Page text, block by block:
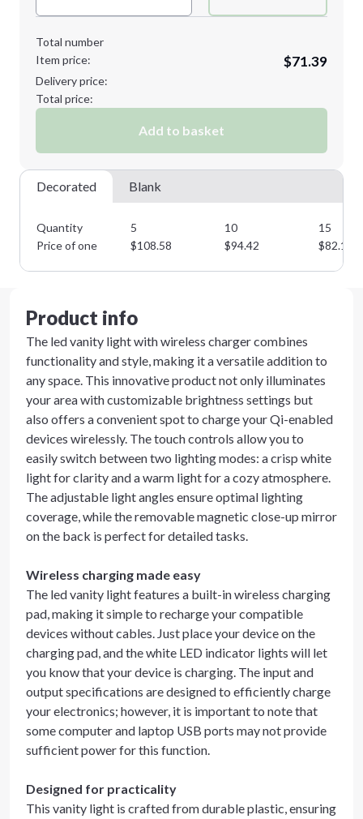
Total number
Item price:
$71.39
Delivery price:
Total price:
Add to basket
Decorated Blank
Quantity 5 10
15
Price of one
$108.58 $94.42 $82.10
Product info
The led vanity light with wireless charger combines
functionality and style, making it a versatile addition to
any space. This innovative product not only illuminates
your area with customizable brightness settings but
also offers a convenient spot to charge your Qi-enabled
devices wirelessly. The touch controls allow you to
easily switch between two lighting modes: a crisp white
light for clarity and a warm light for a cozy atmosphere.
The adjustable light angles ensure optimal lighting
coverage, while the removable magnetic close-up mirror
on the back is perfect for detailed tasks.
Wireless charging made easy
The led vanity light features a built-in wireless charging
pad, making it simple to recharge your compatible
devices without cables. Just place your device on the
charging pad, and the white LED indicator lights will let
you know that your device is charging. The input and
output specifications are designed to efficiently charge
your electronics; however, it is important to note that
some computer and laptop USB ports may not provide
sufficient power for this function.
Designed for practicality
This vanity light is crafted from durable plastic, ensuring